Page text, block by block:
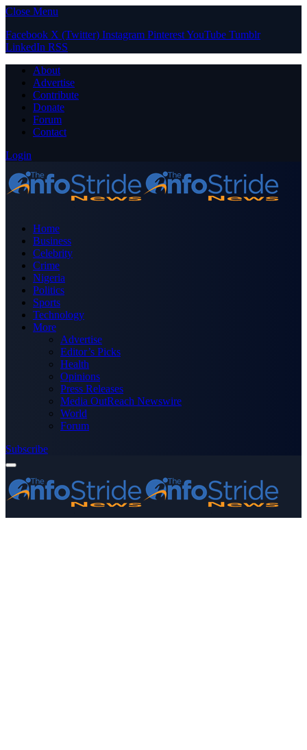
Close Menu
Facebook X (Twitter) Instagram PinterestYouTube Tumblr
LinkedIn RSS
About
Advertise
Contribute
Donate
Forum
Contact
Login
Home
Business
Celebrity
Crime
Nigeria
Politics
Sports
Technology
More
Advertise
Editor’s Picks
Health
Opinions
Press Releases
Media OutReach Newswire
World
Forum
Subscribe